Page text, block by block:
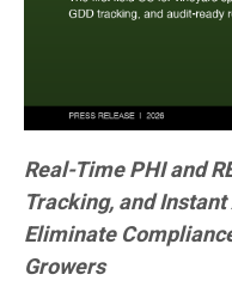
Real-Time PHI and
Tracking, and
Eliminate
Growers